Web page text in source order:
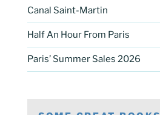
Canal Saint-Martin
Half An Hour From Paris
Paris’ Summer Sales 2026